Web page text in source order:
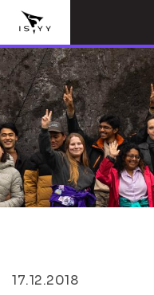
17.12.2018